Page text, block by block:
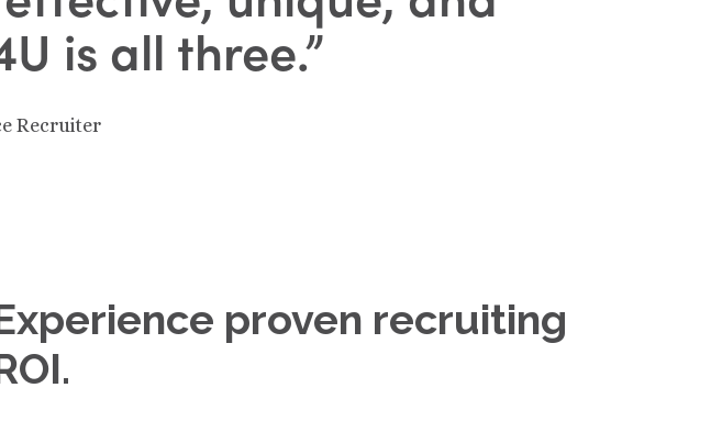
is all three.”
Recruiter
proven recruiting